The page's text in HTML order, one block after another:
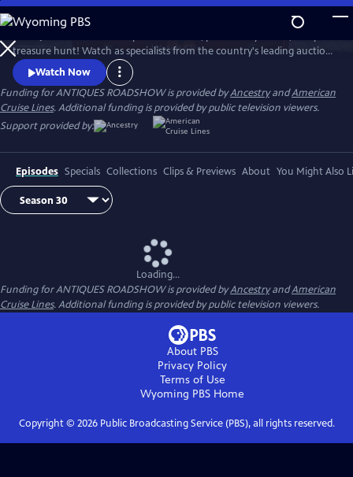
Skip
to
Main
Content
WatchClip
treasure hunt! Watch as specialists from the country's leading auction
houses and independent dealers offer free appraisals of antiques and
collectibles, revealing fascinating truths about family treasures and
flea market finds.
Watch Now
Funding for ANTIQUES ROADSHOW is provided byAncestryandAmerican
Cruise Lines. Additional funding is provided by public television viewers.
Support provided by:
Episodes Specials Collections Clips & Previews About You Might Also
Loading...
Funding for ANTIQUES ROADSHOW is provided byAncestryandAmerican
Cruise Lines. Additional funding is provided by public television viewers.
About PBS
Privacy Policy
Terms of Use
Wyoming PBS Home
Copyright © 2026Public Broadcasting Service (PBS), all rights reserved.